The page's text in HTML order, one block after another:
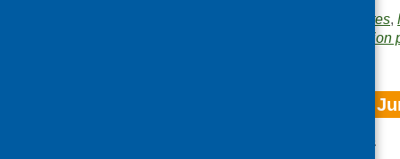
CFHS updates,
CFHS e-bulletin